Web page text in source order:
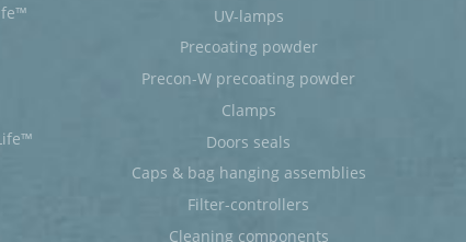
UV-lamps
Precoating powder
Precon-W precoating powder
Clamps
Doors seals
Caps & bag hanging assemblies
Filter-controllers
Cleaning components